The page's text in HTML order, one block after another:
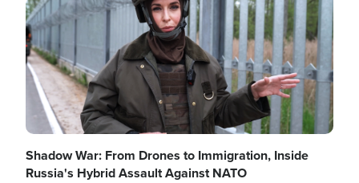
Shadow War: From Drones to Immigration, Inside
Russia's Hybrid Assault Against NATO